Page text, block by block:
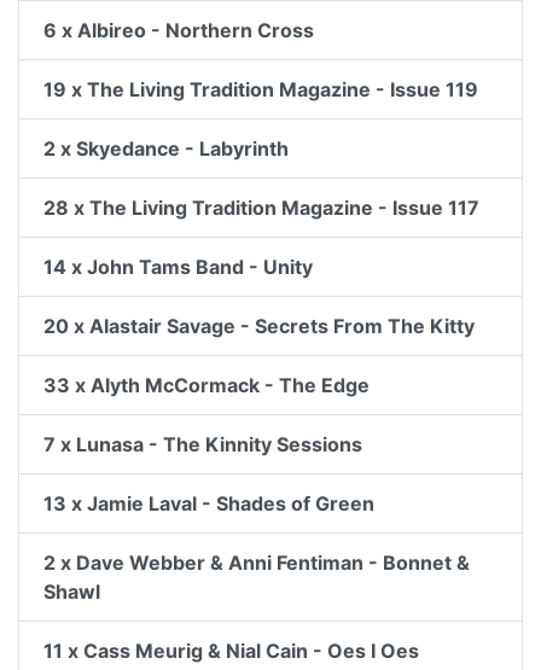
6 x Albireo - Northern Cross
19 x The Living Tradition Magazine - Issue 119
2 x Skyedance - Labyrinth
28 x The Living Tradition Magazine - Issue 117
14 x John Tams Band - Unity
20 x Alastair Savage - Secrets From The Kitty
33 x Alyth McCormack - The Edge
7 x Lunasa - The Kinnity Sessions
13 x Jamie Laval - Shades of Green
2 x Dave Webber & Anni Fentiman - Bonnet &
Shawl
11 x Cass Meurig & Nial Cain - Oes I Oes